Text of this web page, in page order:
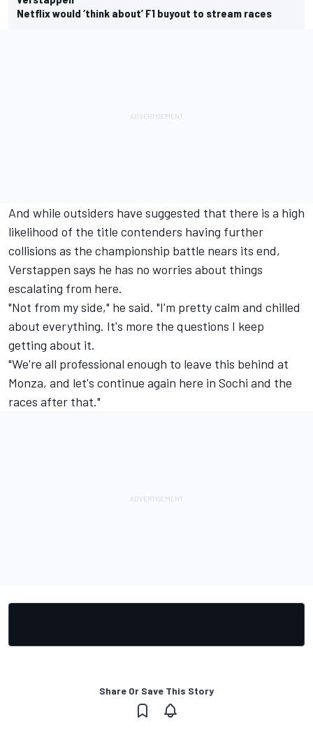
Netflix would ‘think about’ F1 buyout to stream races
And while outsiders have suggested that there is a high
likelihood of the title contenders having further
collisions as the championship battle nears its end,
Verstappen says he has no worries about things
escalating from here.
"Not from my side," he said. "I'm pretty calm and chilled
about everything. It's more the questions I keep
getting about it.
"We're all professional enough to leave this behind at
Monza, and let's continue again here in Sochi and the
races after that."
Share Or Save This Story